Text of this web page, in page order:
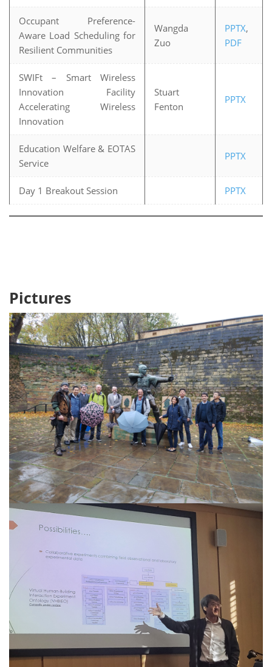
Occupant Preference-
Aware Load Scheduling for
Resilient Communities
Wangda
Zuo
PPTX,
PDF
SWIFt – Smart Wireless
Innovation Facility
Accelerating Wireless
Innovation
Stuart
Fenton
PPTX
Education Welfare & EOTAS
Service
PPTX
Day 1 Breakout Session PPTX
Pictures